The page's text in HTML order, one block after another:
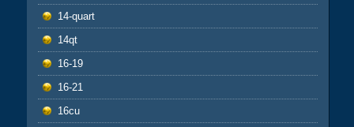
14-quart
14qt
16-19
16-21
16cu